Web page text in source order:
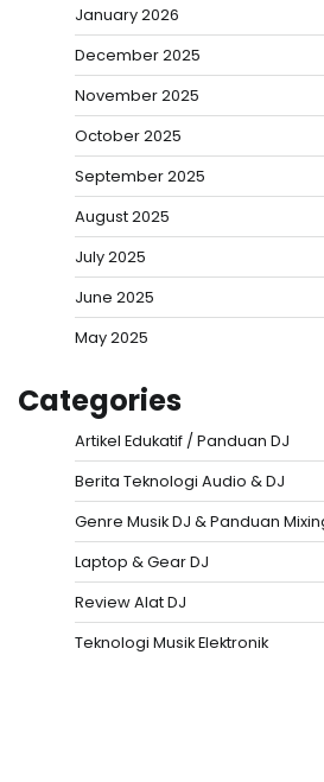
January 2026
December 2025
November 2025
October 2025
September 2025
August 2025
July 2025
June 2025
May 2025
Categories
Artikel Edukatif / Panduan DJ
Berita Teknologi Audio & DJ
Genre Musik DJ & Panduan
Laptop & Gear DJ
Review Alat DJ
Teknologi Musik Elektronik